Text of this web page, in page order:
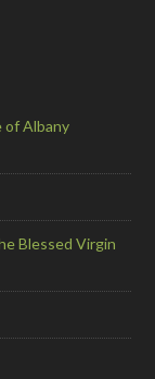
of Albany
Blessed Virgin